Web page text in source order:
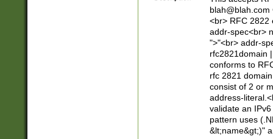
[)\.)(25[0-
((?=[\x01-
blah@blah.com
<br> RFC 2822
addr-spec<br>
">"<br> addr-
rfc2821domain
conforms to
rfc 2821
consist of 2 or
address-
validate an
pattern uses
&lt;name&gt;)"